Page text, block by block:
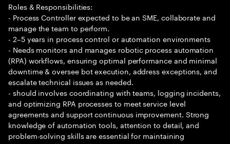
Roles & Responsibilities:
- Process Controller expected to be an SME, collaborate and
manage the team to perform.
- 2–5 years in process control or automation environments
- Needs monitors and manages robotic process automation
(RPA) workflows, ensuring optimal performance and minimal
downtime & oversee bot execution, address exceptions, and
escalate technical issues as needed.
- should involves coordinating with teams, logging incidents,
and optimizing RPA processes to meet service level
agreements and support continuous improvement. Strong
knowledge of automation tools, attention to detail, and
problem-solving skills are essential for maintaining